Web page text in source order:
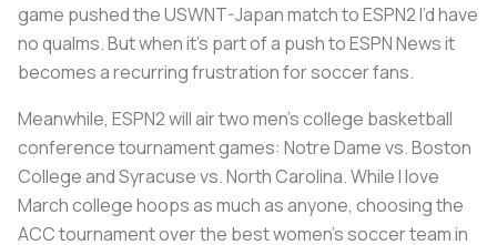
game pushed the USWNT-Japan match to ESPN2 I’d have
no qualms. But when it’s part of a push to ESPN News it
becomes a recurring frustration for soccer fans.
Meanwhile, ESPN2 will air two men’s college basketball
conference tournament games: Notre Dame vs. Boston
College and Syracuse vs. North Carolina. While I love
March college hoops as much as anyone, choosing the
ACC tournament over the best women’s soccer team in